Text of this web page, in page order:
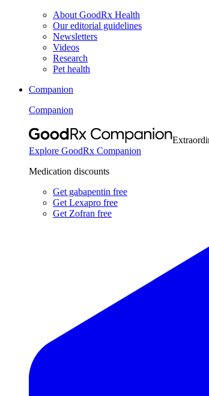
About GoodRx Health
Our editorial guidelines
Newsletters
Videos
Research
Pet health
Companion
Companion
Explore GoodRx Companion
Medication discounts
Get gabapentin free
Get Lexapro free
Get Zofran free